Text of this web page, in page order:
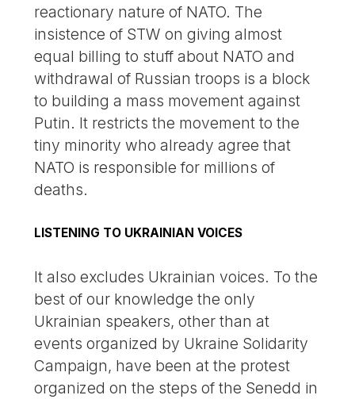
reactionary nature of NATO. The
insistence of STW on giving almost
equal billing to stuff about NATO and
withdrawal of Russian troops is a block
to building a mass movement against
Putin. It restricts the movement to the
tiny minority who already agree that
NATO is responsible for millions of
deaths.
LISTENING TO UKRAINIAN VOICES
It also excludes Ukrainian voices. To the
best of our knowledge the only
Ukrainian speakers, other than at
events organized by Ukraine Solidarity
Campaign, have been at the protest
organized on the steps of the Senedd in